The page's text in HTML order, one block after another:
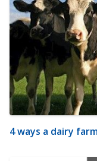
4 ways a dairy